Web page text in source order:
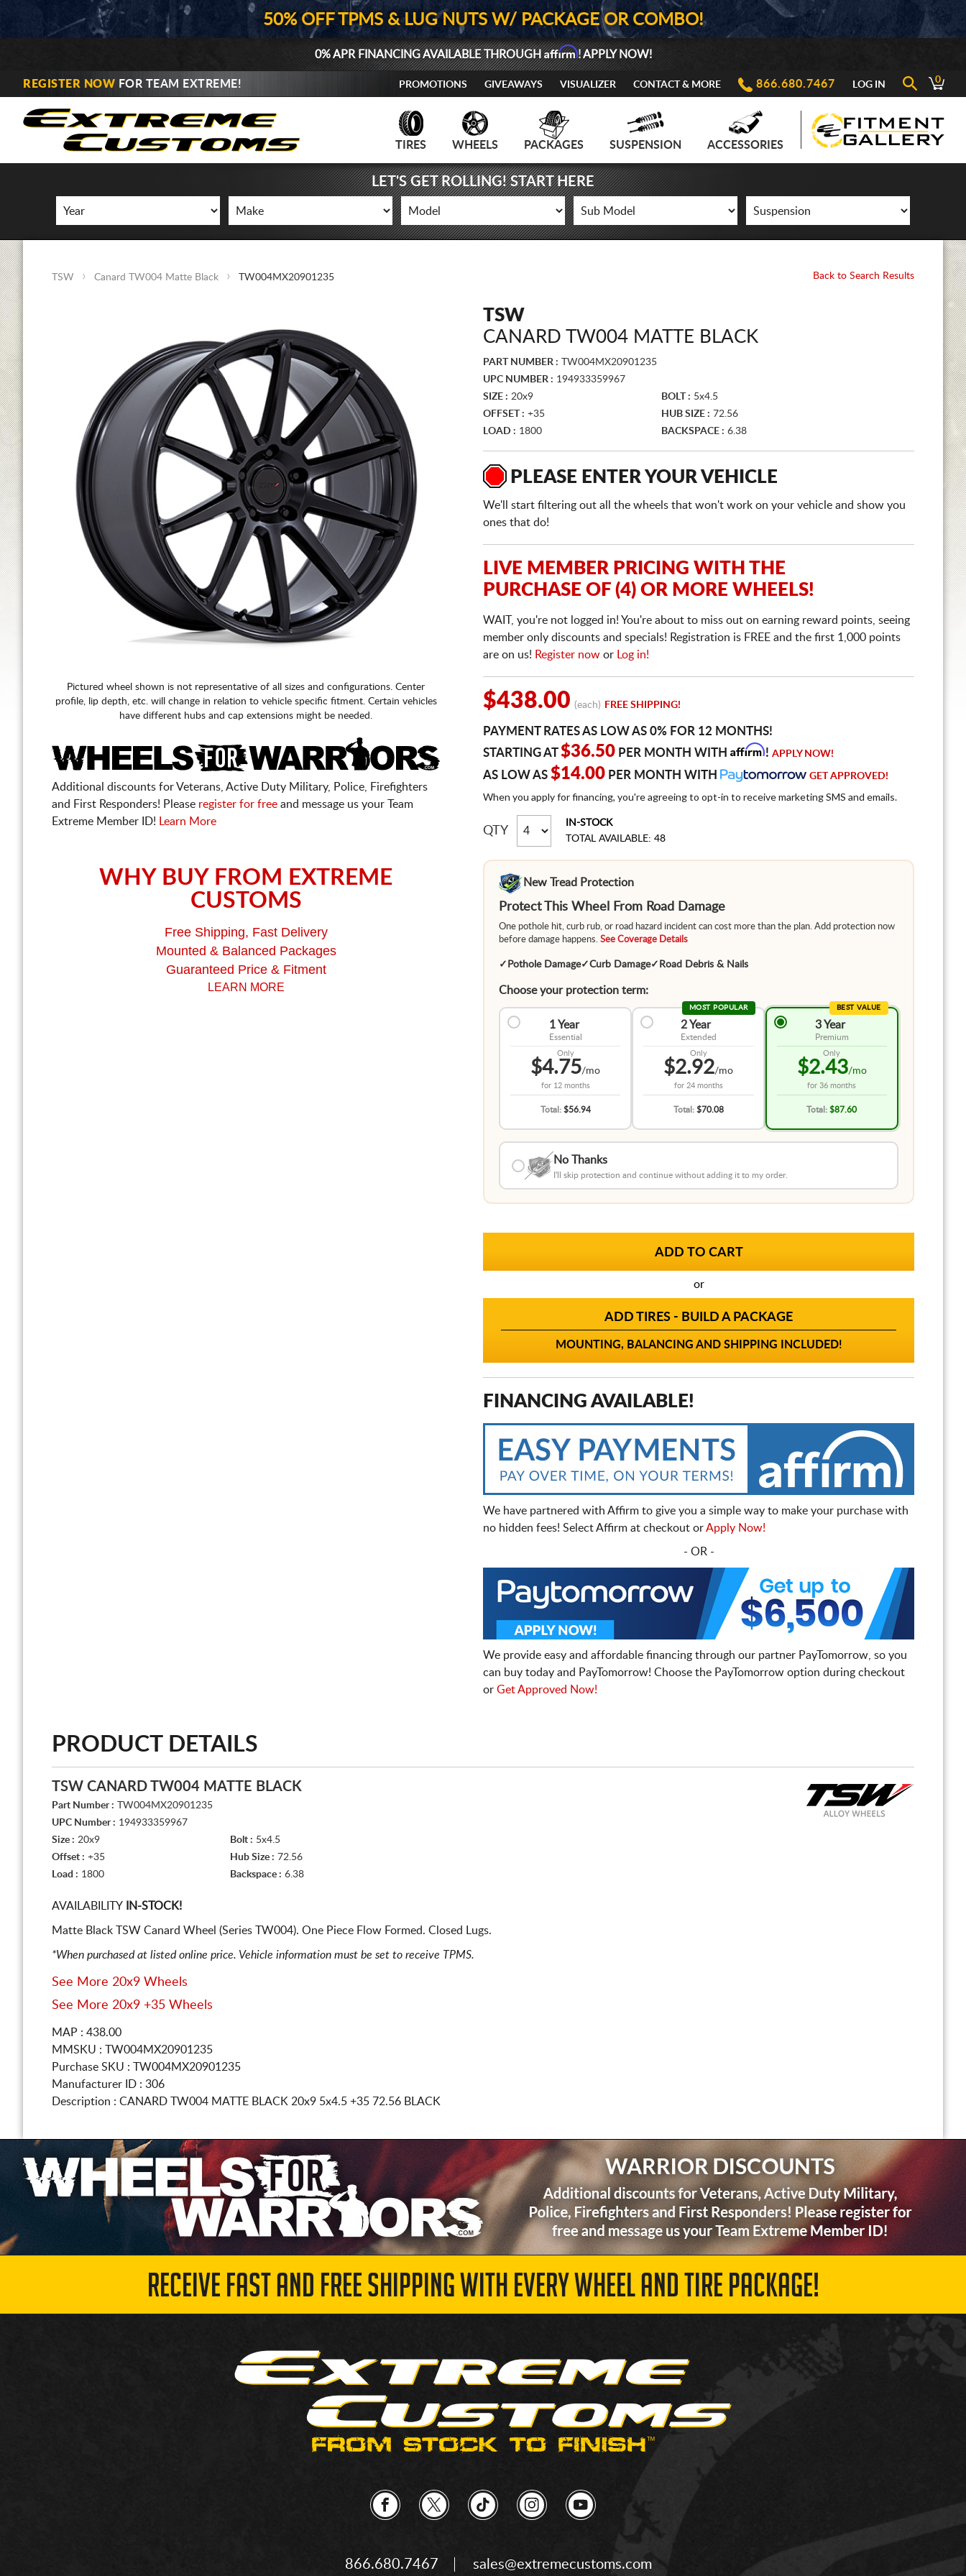
50% OFF TPMS & LUG NUTS W/ PACKAGE OR COMBO!
0% APR FINANCING AVAILABLE THROUGHAffirm! APPLY NOW!
REGISTER NOW FOR TEAM EXTREME! PROMOTIONS GIVEAWAYS VISUALIZER CONTACT & MORE 866.680.7467 LOG IN 0
TIRES WHEELS PACKAGES SUSPENSION ACCESSORIES
LET'S GET ROLLING! START HERE
TSW Canard TW004 Matte Black TW004MX20901235 Back to Search Results
Pictured wheel shown is not representative of all sizes and configurations. Center
profile, lip depth, etc. will change in relation to vehicle specific fitment. Certain vehicles
have different hubs and cap extensions might be needed.
Additional discounts for Veterans, Active Duty Military, Police, Firefighters
and First Responders! Please register for free and message us your Team
Extreme Member ID!
Learn More
WHY BUY FROM EXTREME
CUSTOMS
Free Shipping, Fast Delivery
Mounted & Balanced Packages
Guaranteed Price & Fitment
LEARN MORE
TSW
CANARD TW004 MATTE BLACK
PART NUMBER : TW004MX20901235
UPC NUMBER : 194933359967
SIZE : 20x9 BOLT : 5x4.5
OFFSET : +35 HUB SIZE : 72.56
LOAD : 1800 BACKSPACE : 6.38
PLEASE ENTER YOUR VEHICLE
We'll start filtering out all the wheels that won't work on your vehicle and show you
ones that do!
LIVE MEMBER PRICING WITH THE
PURCHASE OF (4) OR MORE WHEELS!
WAIT, you're not logged in! You're about to miss out on earning reward points, seeing
member only discounts and specials! Registration is FREE and the first 1,000 points
are on us! Register now or Log in!
$438.00 (each) FREE SHIPPING!
PAYMENT RATES AS LOW AS 0% FOR 12 MONTHS!
STARTING AT$36.50 PER MONTH WITH Affirm! APPLY NOW!
AS LOW AS $14.00 PER MONTH WITH GET APPROVED!
When you apply for financing, you're agreeing to opt-in to receive marketing SMS and emails.
QTY
IN-STOCK
TOTAL AVAILABLE: 48
New Tread Protection
Protect This Wheel From Road Damage
One pothole hit, curb rub, or road hazard incident can cost more than the plan. Add protection now
before damage happens. See Coverage Details
✓ Pothole Damage✓Curb Damage✓ Road Debris & Nails
Choose your protection term:
1 Year
Essential
Only
$4.75/mo
for 12 months
Total: $56.94
MOST POPULAR
2 Year
Extended
Only
$2.92/mo
for 24 months
Total: $70.08
BEST VALUE
3 Year
Premium
Only
$2.43/mo
for36 months
Total:$87.60
No Thanks
I'll skip protection and continue without adding it to my order.
or
ADD TIRES - BUILD A PACKAGE
MOUNTING, BALANCING AND SHIPPING INCLUDED!
FINANCING AVAILABLE!
We have partnered with Affirm to give you a simple way to make your purchase with
no hidden fees! Select Affirm at checkout orApply Now!
- OR -
We provide easy and affordable financing through our partner PayTomorrow, so you
can buy today and PayTomorrow! Choose the PayTomorrow option during checkout
or Get Approved Now!
PRODUCT DETAILS
TSW CANARD TW004 MATTE BLACK
Part Number : TW004MX20901235
UPC Number : 194933359967
Size : 20x9 Bolt : 5x4.5
Offset : +35 Hub Size : 72.56
Load : 1800 Backspace : 6.38
AVAILABILITY IN-STOCK!
Matte Black TSW Canard Wheel (Series TW004). One Piece Flow Formed. Closed Lugs.
*When purchased at listed online price. Vehicle information must be set to receive TPMS.
See More 20x9 Wheels
See More 20x9 +35 Wheels
MAP : 438.00
MMSKU : TW004MX20901235
Purchase SKU : TW004MX20901235
Manufacturer ID : 306
Description : CANARD TW004 MATTE BLACK 20x9 5x4.5 +35 72.56 BLACK
RECEIVE FAST AND FREE SHIPPING WITH EVERY WHEEL AND TIRE PACKAGE!
866.680.7467 sales@extremecustoms.com